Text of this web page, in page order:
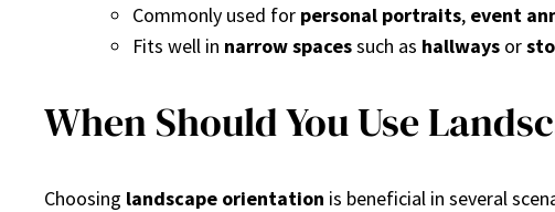
Commonly used for personal portraits, event
Fits well in narrow spacessuch as hallways or
When Should You Use
Choosing landscape orientation is beneficial in several